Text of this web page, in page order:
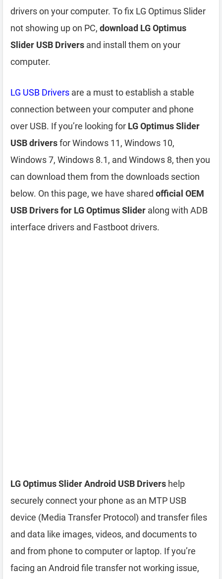
drivers on your computer. To fix LG Optimus Slider
not showing up on PC, download LG Optimus
Slider USB Drivers and install them on your
computer.
LG USB Drivers are a must to establish a stable
connection between your computer and phone
over USB. If you’re looking for LG Optimus Slider
USB driversfor Windows 11, Windows 10,
Windows 7, Windows 8.1, and Windows 8, then you
can download them from the downloads section
below. On this page, we have shared official OEM
USB Drivers for LG Optimus Slider along with ADB
interface drivers and Fastboot drivers.
LG Optimus Slider Android USB Drivers help
securely connect your phone as an MTP USB
device (Media Transfer Protocol) and transfer files
and data like images, videos, and documents to
and from phone to computer or laptop. If you’re
facing an Android file transfer not working issue,